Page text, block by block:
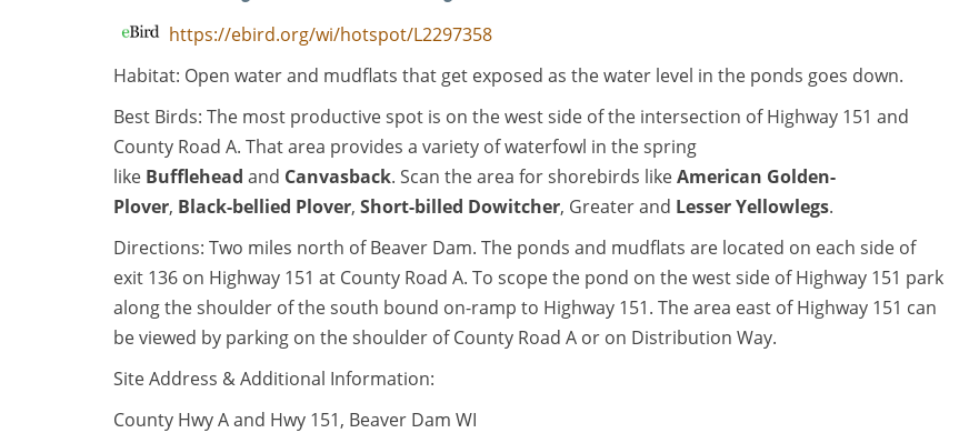
https://ebird.org/wi/hotspot/L2297358
Habitat: Open water and mudflats that get exposed as the water level in the ponds goes down.
Best Birds: The most productive spot is on the west side of the intersection of Highway 151 and
County Road A. That area provides a variety of waterfowl in the spring
like Bufflehead and Canvasback. Scan the area for shorebirds likeAmerican Golden-
Plover, Black-bellied Plover, Short-billed Dowitcher, Greater and Lesser Yellowlegs.
Directions: Two miles north of Beaver Dam. The ponds and mudflats are located on each side of
exit 136 on Highway 151 at County Road A. To scope the pond on the west side of Highway 151 park
along the shoulder of the south bound on-ramp to Highway 151. The area east of Highway 151 can
be viewed by parking on the shoulder of County Road A or on Distribution Way.
Site Address & Additional Information:
County Hwy A and Hwy 151, Beaver Dam WI